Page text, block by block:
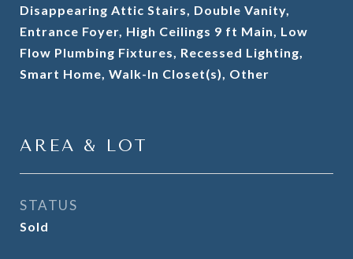
Disappearing Attic Stairs, Double Vanity,
Entrance Foyer, High Ceilings 9 ft Main, Low
Flow Plumbing Fixtures, Recessed Lighting,
Smart Home, Walk-In Closet(s), Other
AREA & LOT
STATUS
Sold